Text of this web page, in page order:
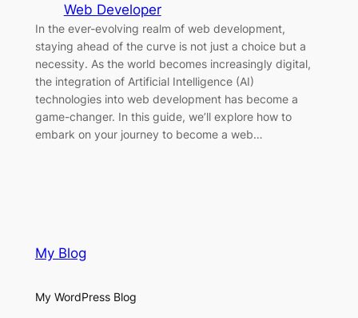
Web Developer
In the ever-evolving realm of web development,
staying ahead of the curve is not just a choice but a
necessity. As the world becomes increasingly digital,
the integration of Artificial Intelligence (AI)
technologies into web development has become a
game-changer. In this guide, we’ll explore how to
embark on your journey to become a web…
My Blog
My WordPress Blog